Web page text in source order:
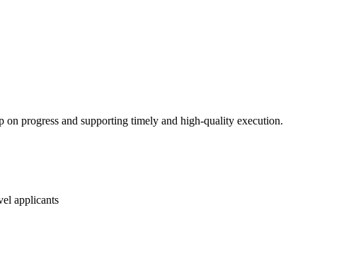
progress and supporting timely and high-quality execution.
applicants